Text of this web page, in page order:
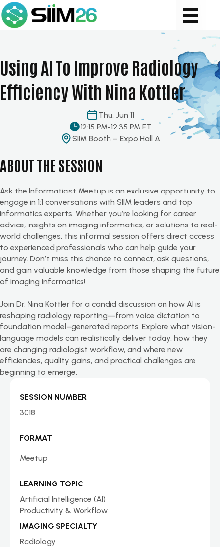
Using AI To Improve Radiology
Efficiency With Nina Kottler
Thu, Jun 11
12:15 PM-12:35 PM ET
SIIM Booth – Expo Hall A
ABOUT THE SESSION
Ask the Informaticist Meetup is an exclusive opportunity to
engage in 1:1 conversations with SIIM leaders and top
informatics experts. Whether you’re looking for career
advice, insights on imaging informatics, or solutions to real-
world challenges, this informal session offers direct access
to experienced professionals who can help guide your
journey. Don’t miss this chance to connect, ask questions,
and gain valuable knowledge from those shaping the future
of imaging informatics!
Join Dr. Nina Kottler for a candid discussion on how AI is
reshaping radiology reporting—from voice dictation to
foundation model–generated reports. Explore what vision-
language models can realistically deliver today, how they
are changing radiologist workflow, and where new
efficiencies, quality gains, and practical challenges are
beginning to emerge.
SESSION NUMBER
3018
FORMAT
Meetup
LEARNING TOPIC
Artificial Intelligence (AI)
Productivity & Workflow
IMAGING SPECIALTY
Radiology